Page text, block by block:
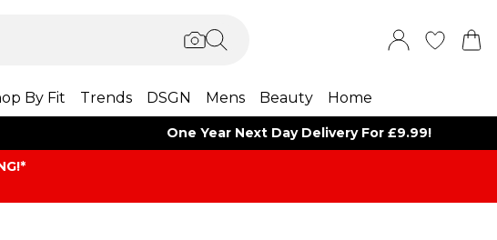
By Fit Trends DSGN Mens Beauty Home
One Year Next Day Delivery For £9.99!